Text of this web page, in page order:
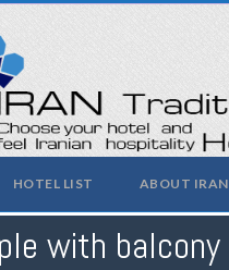
HOTEL LIST ABOUT IRAN
with balcony